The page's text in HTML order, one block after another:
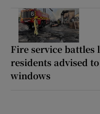
Fire service battles
residents advised
windows